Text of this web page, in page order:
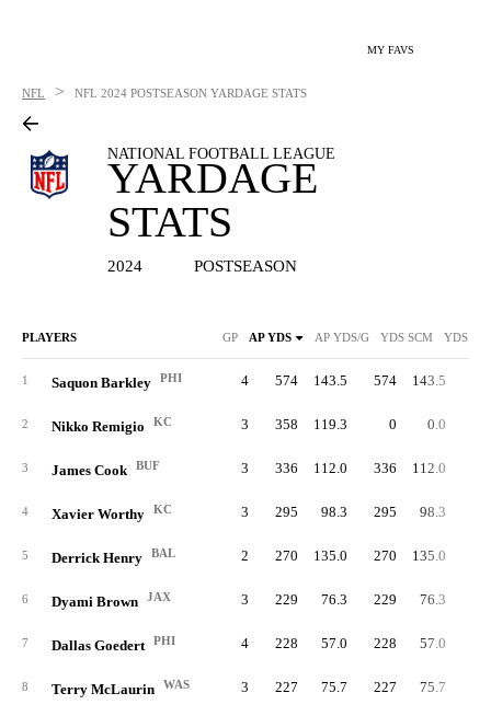
MY FAVS
NFL > NFL 2024 POSTSEASON YARDAGE STATS
NATIONAL FOOTBALL LEAGUE
YARDAGE
STATS
2024 POSTSEASON
PLAYERS GP AP YDS AP YDS/G YDS SCM YDS
1 Saquon Barkley PHI 4 574 143.5 574 143.5
2 Nikko Remigio KC 3 358 119.3 0 0.0
3 James Cook BUF 3 336 112.0 336 112.0
4 Xavier Worthy KC 3 295 98.3 295 98.3
5 Derrick Henry BAL 2 270 135.0 270 135.0
6 Dyami Brown JAX 3 229 76.3 229 76.3
7 Dallas Goedert PHI 4 228 57.0 228 57.0
8 Terry McLaurin WAS 3 227 75.7 227 75.7